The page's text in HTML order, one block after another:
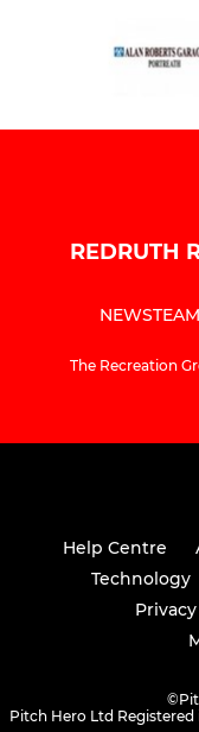
REDRUTH
NEWS
The Recreation
Help Centre
Technology
©
Pitch Hero Ltd Registered